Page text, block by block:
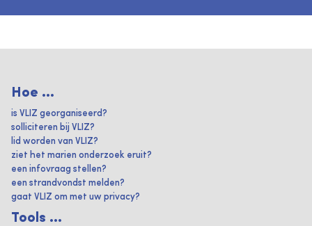
Hoe ...
is VLIZ georganiseerd?
solliciteren bij VLIZ?
lid worden van VLIZ?
ziet het marien onderzoek eruit?
een infovraag stellen?
een strandvondst melden?
gaat VLIZ om met uw privacy?
Tools ...